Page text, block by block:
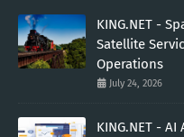
KING.NET -
Satellite
Operations
July 24, 2026
KING.NET -